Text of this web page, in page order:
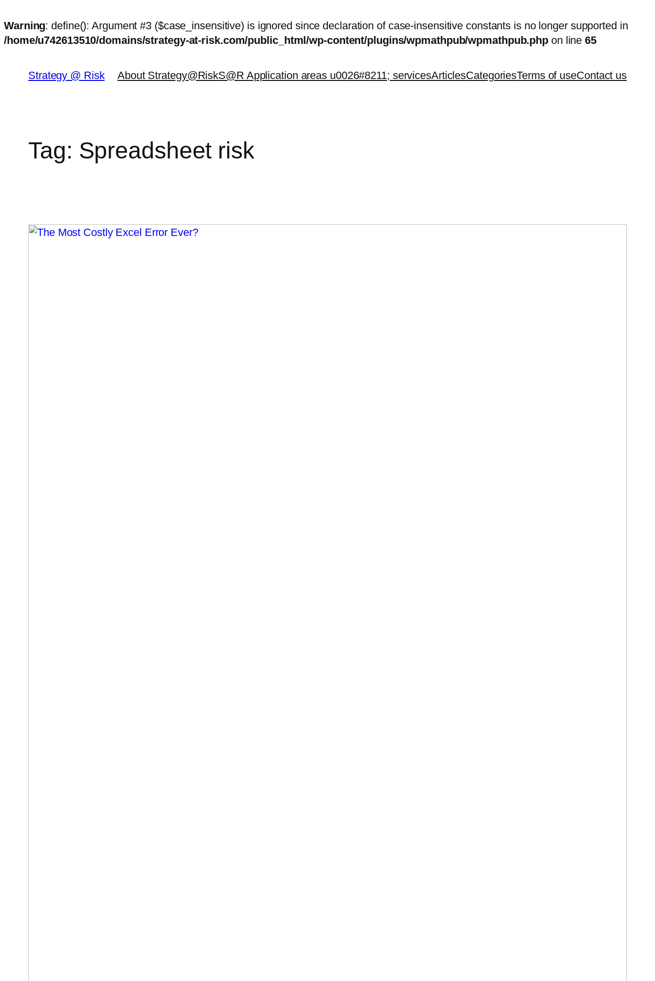
Warning: define(): Argument #3 ($case_insensitive) is ignored since declaration of case-insensitive constants is no longer supported in
/home/u742613510/domains/strategy-at-risk.com/public_html/wp-content/plugins/wpmathpub/wpmathpub.php on line65
content
Strategy @ Risk About Strategy@RiskS@R Application areas u0026#8211; servicesArticlesCategoriesTerms of useContact us
Tag: Spreadsheet risk